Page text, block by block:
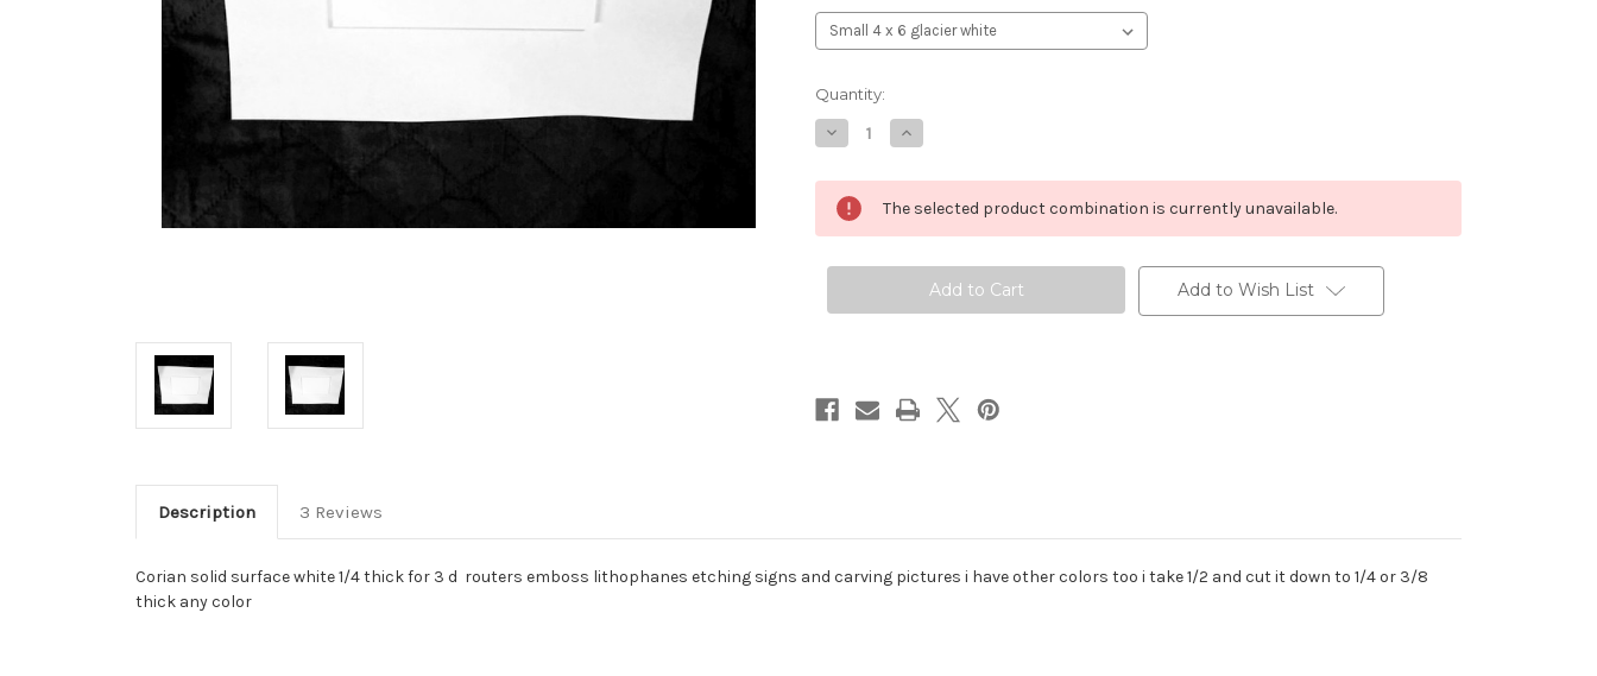
Current
Stock:
Quantity:
Decrease
Quantity
1/4
corian
white
lithophane
Increase
Quantity
1/4
corian
white
lithophane
The selected product combination is currently unavailable.
Add to Wish List
Description 3 Reviews
Corian solid surface white 1/4 thick for 3 d routers emboss lithophanes etching signs and carving pictures i have other colors too i take 1/2 and cut it down to 1/4 or 3/8
thick any color